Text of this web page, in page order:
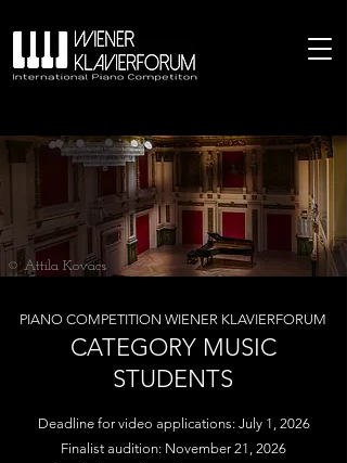
© Attila Kovacs
PIANO COMPETITION WIENER KLAVIERFORUM
CATEGORY MUSIC
STUDENTS
Deadline for video applications: July 1, 2026
Finalist audition: November 21, 2026